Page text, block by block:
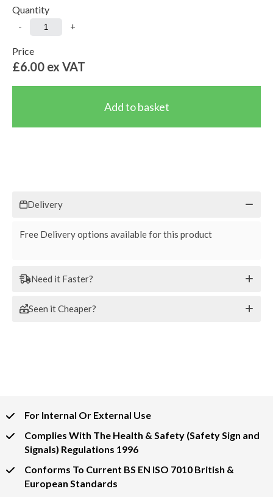
Quantity
- +
Price
£6.00 ex VAT
Delivery
Free Delivery options available for this product
Need it Faster?
Seen it Cheaper?
For Internal Or External Use
Complies With The Health & Safety (Safety Sign and
Signals) Regulations 1996
Conforms To Current BS EN ISO 7010 British &
European Standards